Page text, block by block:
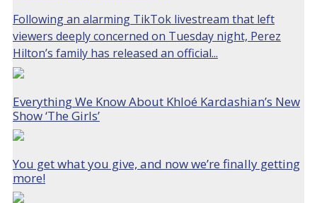
Following an alarming TikTok livestream that left
viewers deeply concerned on Tuesday night, Perez
Hilton’s family has released an official...
Everything We Know About Khloé Kardashian’s New
Show ‘The Girls’
You get what you give, and now we’re finally getting
more!